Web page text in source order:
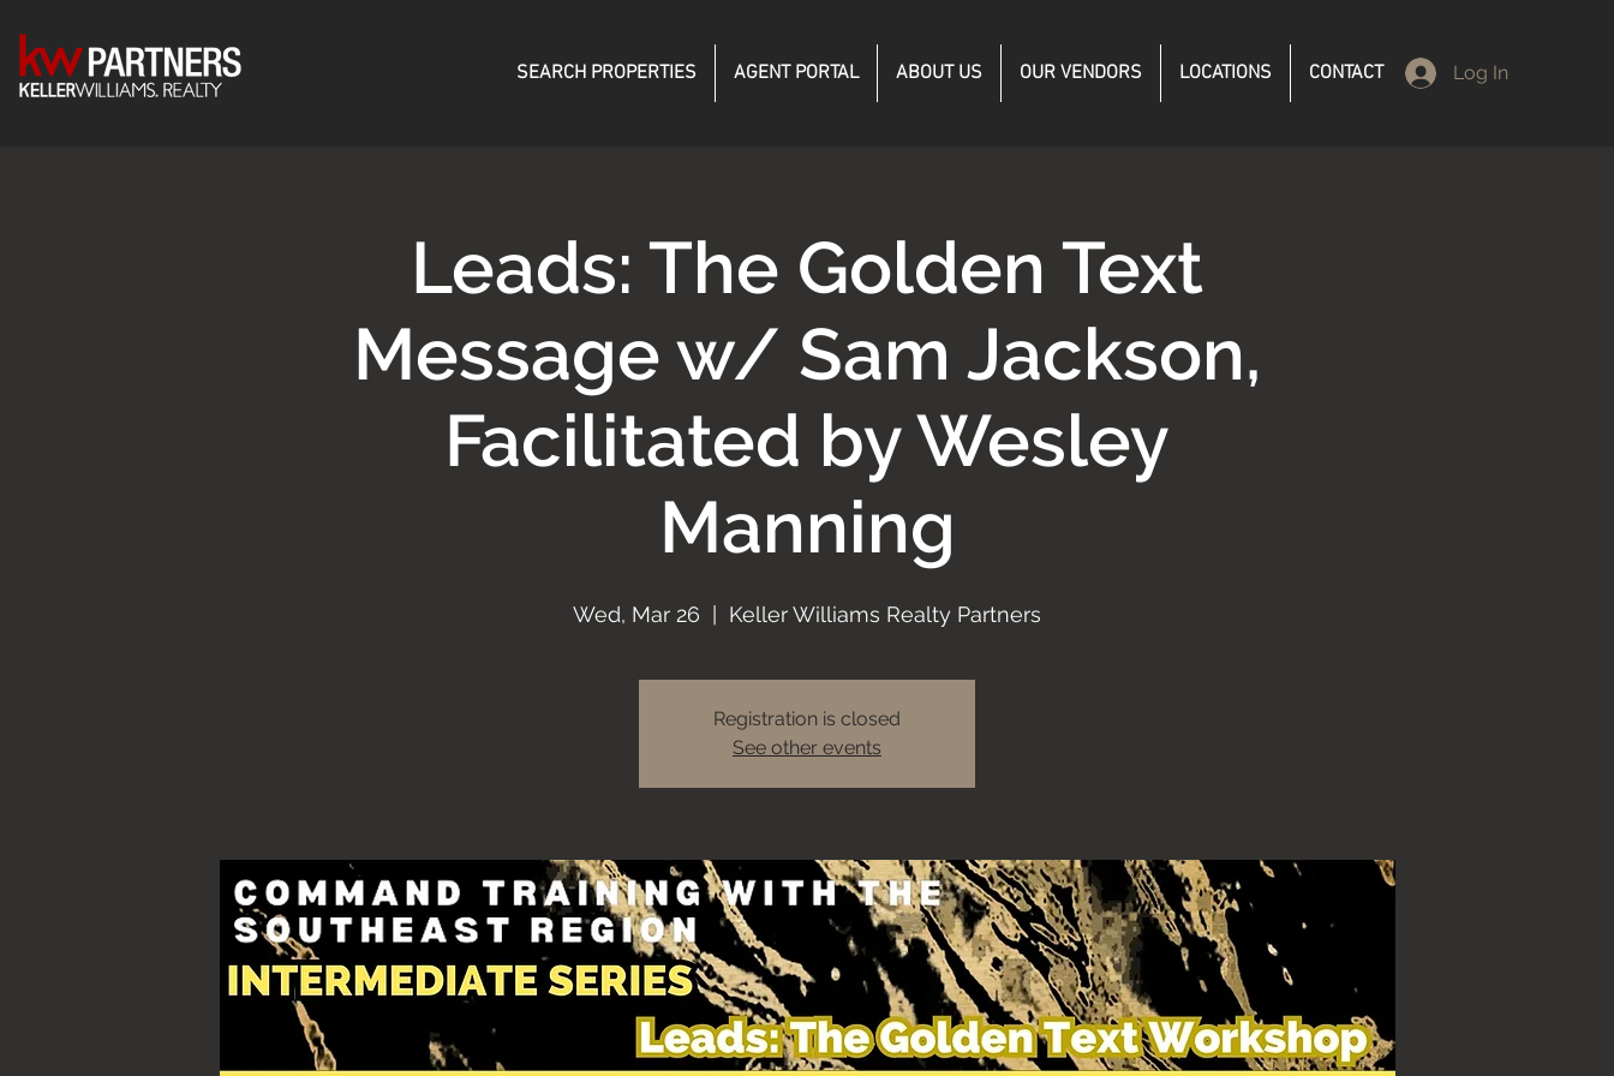
SEARCH PROPERTIES AGENT PORTAL ABOUT US OUR VENDORS LOCATIONS CONTACT Log In
Leads: The Golden Text
Message w/ Sam Jackson,
Facilitated by Wesley
Manning
Wed, Mar 26 Keller Williams Realty Partners
Registration is closed
See other events